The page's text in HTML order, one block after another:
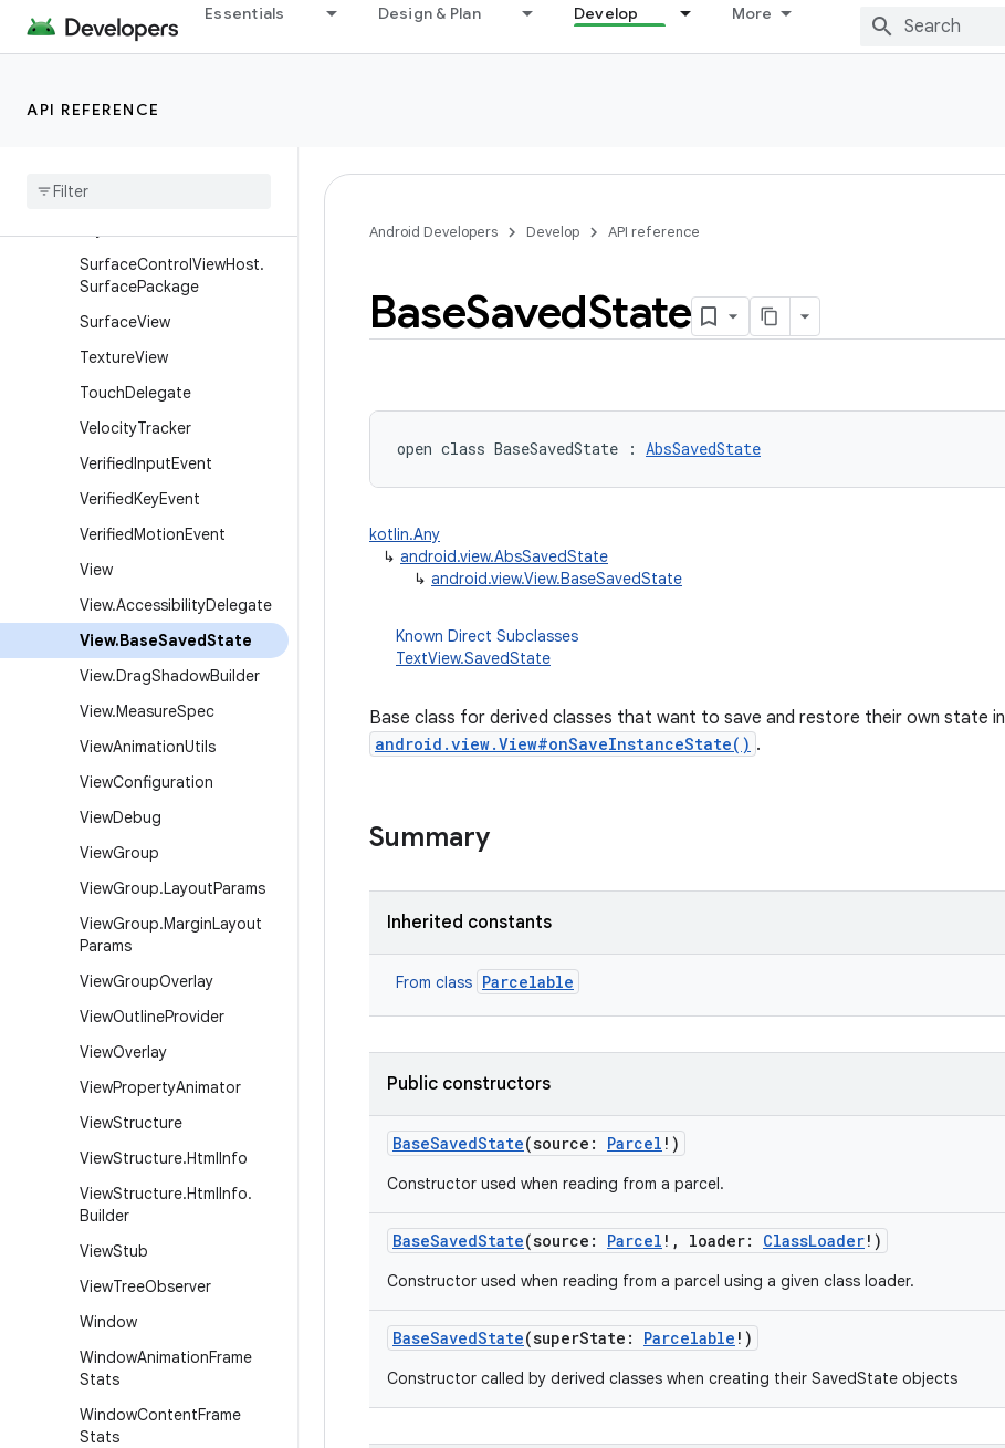
Essentials Design & Plan Develop More
API REFERENCE
n
SurfaceControl.Transactio
Surface Control
SurfaceControlViewHost.
SurfacePackage
SurfaceView
TextureView
TouchDelegate
VelocityTracker
VerifiedInputEvent
VerifiedKeyEvent
VerifiedMotionEvent
View
View.AccessibilityDelegate
View.BaseSavedState
View.DragShadowBuilder
View.MeasureSpec
ViewAnimationUtils
ViewConfiguration
ViewDebug
ViewGroup
ViewGroup.LayoutParams
ViewGroup.MarginLayout
Params
ViewGroupOverlay
ViewOutlineProvider
ViewOverlay
ViewPropertyAnimator
ViewStructure
ViewStructure.HtmlInfo
ViewStructure.HtmlInfo.
Builder
ViewStub
ViewTreeObserver
Window
WindowAnimationFrame
Stats
WindowContentFrame
Stats
Android Developers Develop API reference
BaseSavedState
open class BaseSavedState : AbsSavedState
kotlin.Any
↳ android.view.AbsSavedState
↳ android.view.View.BaseSavedState
Known Direct Subclasses
TextView.SavedState
Base class for derived classes that want to save and restore their own state in
android.view.View#onSaveInstanceState() .
Summary
Inherited constants
From class Parcelable
Public constructors
BaseSavedState(source : Parcel ! )
Constructor used when reading from a parcel.
BaseSavedState(source : Parcel ! , loader: ClassLoader! )
Constructor used when reading from a parcel using a given class loader.
BaseSavedState(superState : Parcelable ! )
Constructor called by derived classes when creating their SavedState objects